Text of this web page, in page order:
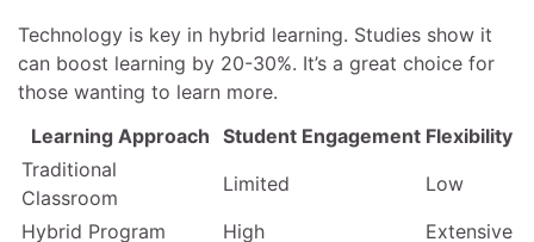
Technology is key in hybrid learning. Studies show it
can boost learning by 20-30%. It’s a great choice for
those wanting to learn more.
Learning Approach Student Engagement Flexibility
Traditional
Classroom
Limited
Low
Hybrid Program
High Extensive